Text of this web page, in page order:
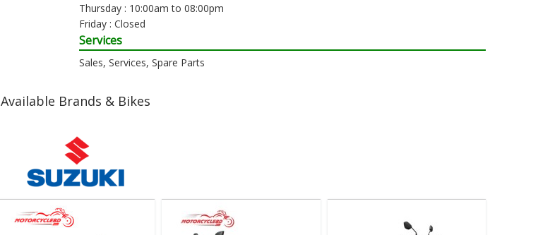
Thursday : 10:00am to 08:00pm
Friday : Closed
Services
Sales, Services, Spare Parts
Available Brands & Bikes